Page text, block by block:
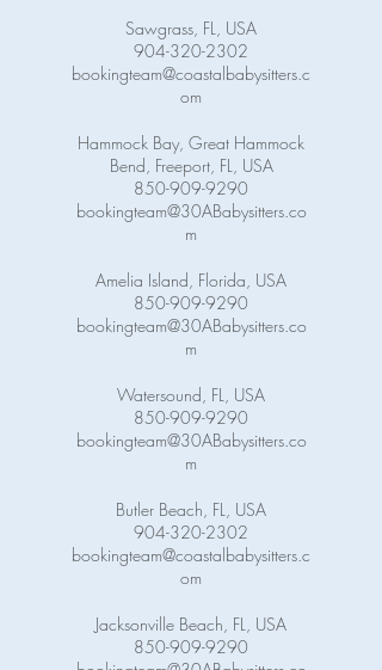
Sawgrass, FL, USA
904-320-2302
bookingteam@coastalbabysitters.c
om
Hammock Bay, Great Hammock
Bend, Freeport, FL, USA
850-909-9290
bookingteam@30ABabysitters.co
m
Amelia Island, Florida, USA
850-909-9290
bookingteam@30ABabysitters.co
m
Watersound, FL, USA
850-909-9290
bookingteam@30ABabysitters.co
m
Butler Beach, FL, USA
904-320-2302
bookingteam@coastalbabysitters.c
om
Jacksonville Beach, FL, USA
850-909-9290